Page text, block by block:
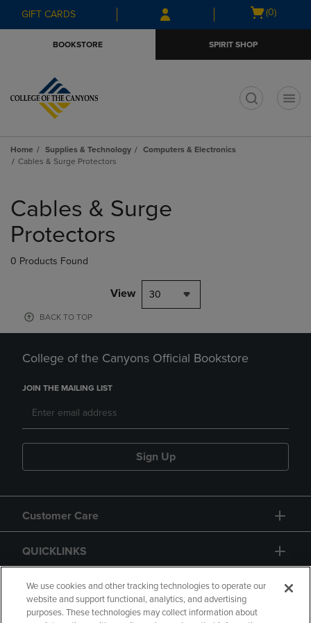
Skip
to
Skip
to
menu
GIFT CARDS
Open
(0)
BOOKSTORE SPIRIT SHOP
Home Supplies & Technology
Computers & Electronics
Cables & Surge Protectors
products
Cables & Surge
Protectors
0 Products Found
View 30
BACK TO TOP
College of the Canyons Official Bookstore
JOIN THE MAILING LIST
Sign Up
Customer Care
QUICKLINKS
GIFT CARD
We use cookies and other tracking technologies to operate our
website and support functional, analytics, and advertising
purposes. These technologies may collect information about